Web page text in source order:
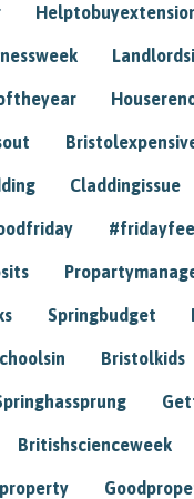
Claddingissue
Springbudget
Bristolkids
Britishscienceweek